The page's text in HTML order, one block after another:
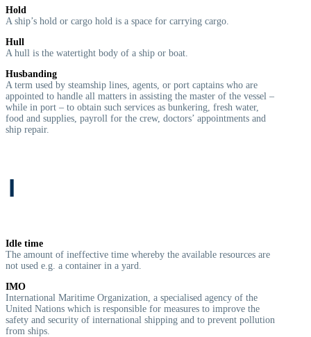
Hold
A ship’s hold or cargo hold is a space for carrying cargo.
Hull
A hull is the watertight body of a ship or boat.
Husbanding
A term used by steamship lines, agents, or port captains who are
appointed to handle all matters in assisting the master of the vessel –
while in port – to obtain such services as bunkering, fresh water,
food and supplies, payroll for the crew, doctors’ appointments and
ship repair.
I
Idle time
The amount of ineffective time whereby the available resources are
not used e.g. a container in a yard.
IMO
International Maritime Organization, a specialised agency of the
United Nations which is responsible for measures to improve the
safety and security of international shipping and to prevent pollution
from ships.